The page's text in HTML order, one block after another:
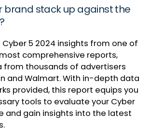
brand stack up against the
Cyber 5 2024 insights from one of
comprehensive reports,
from thousands of advertisers
and Walmart. With in-depth data
provided, this report equips you
tools to evaluate your Cyber
and gain insights into the latest